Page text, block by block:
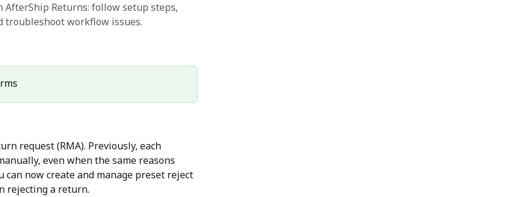
AfterShip Returns: follow setup steps,
troubleshoot workflow issues.
request (RMA). Previously, each
even when the same reasons
now create and manage preset reject
rejecting a return.